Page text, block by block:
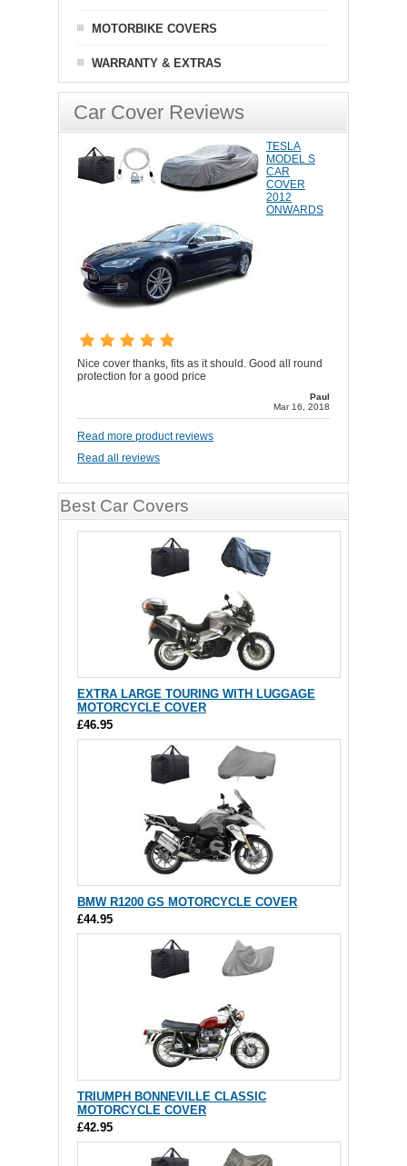
MOTORBIKE COVERS
WARRANTY & EXTRAS
Car Cover Reviews
TESLA
MODEL S
CAR
COVER
2012
ONWARDS
Nice cover thanks, fits as it should. Good all round
protection for a good price
Paul
Mar 16, 2018
Read more product reviews
Read all reviews
Best Car Covers
EXTRA LARGE TOURING WITH LUGGAGE
MOTORCYCLE COVER
£46.95
BMW R1200 GS MOTORCYCLE COVER
£44.95
TRIUMPH BONNEVILLE CLASSIC
MOTORCYCLE COVER
£42.95